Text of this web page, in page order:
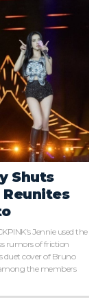
Shuts
Reunites
Jennie used the
rumors of friction
duet cover of Bruno
the members